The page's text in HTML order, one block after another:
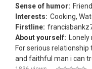
Sense of humor:
Interests: Cooking,
Firstline:
About yourself:
For serious
and faithful man i can